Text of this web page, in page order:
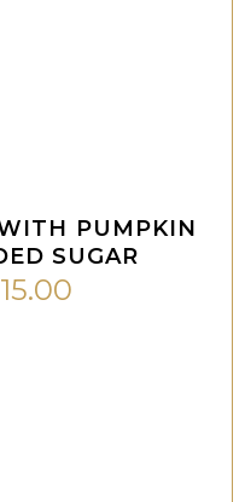
Sale
PUMPKIN
SUGAR
15.00